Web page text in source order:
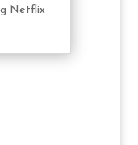
Netflix